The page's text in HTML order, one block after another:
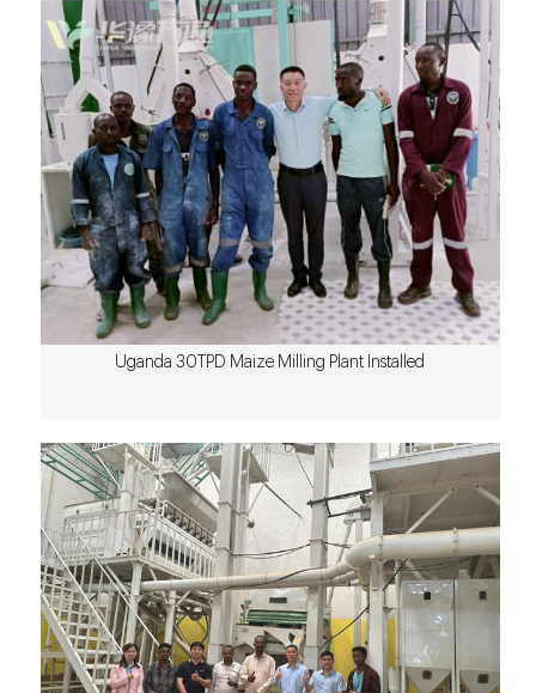
Uganda 30TPD Maize Milling Plant Installed